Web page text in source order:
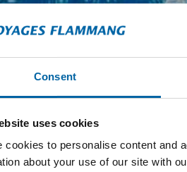
Consent
uses cookies
cookies to personalise content and
about your use of our site with